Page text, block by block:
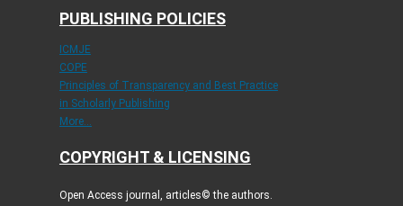
PUBLISHING POLICIES
ICMJE
COPE
Principles of Transparency and Best Practice
in Scholarly Publishing
More...
COPYRIGHT & LICENSING
Open Access journal, articles© the authors.